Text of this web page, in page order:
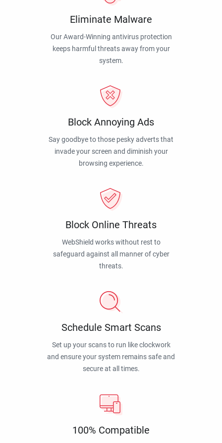
Eliminate Malware
Our Award-Winning antivirus protection
keeps harmful threats away from your
system.
Block Annoying Ads
Say goodbye to those pesky adverts that
invade your screen and diminish your
browsing experience.
Block Online Threats
WebShield works without rest to
safeguard against all manner of cyber
threats.
Schedule Smart Scans
Set up your scans to run like clockwork
and ensure your system remains safe and
secure at all times.
100% Compatible